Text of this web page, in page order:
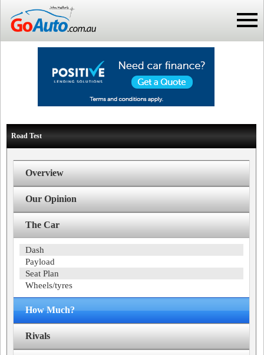
Road Test
Overview
Our Opinion
The Car
Dash
Payload
Seat Plan
Wheels/tyres
How Much?
Rivals